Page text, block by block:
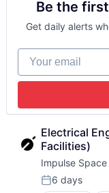
Data &
Engineering
Enterprise
Hardware
Machine
Machinery
Robotics
Science and
Software
Software
Technology
Financial
Fintech
Payments
Software
Technology
Be the
Get daily alerts
Your email
Electrical
Facilities)
Impulse Space
Posted:
6 days